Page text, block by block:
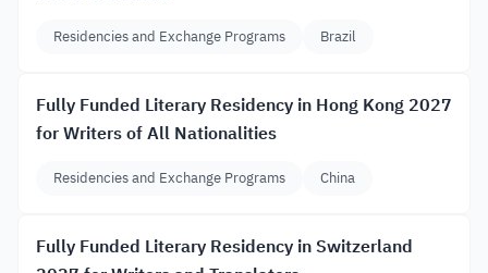
Residencies and Exchange Programs Brazil
Fully Funded Literary Residency in Hong Kong 2027
for Writers of All Nationalities
Residencies and Exchange Programs China
Fully Funded Literary Residency in Switzerland